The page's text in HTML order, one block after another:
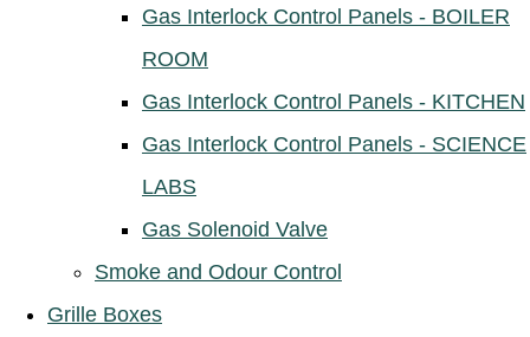
Gas Interlock Control Panels - BOILER
ROOM
Gas Interlock Control Panels - KITCHEN
Gas Interlock Control Panels - SCIENCE
LABS
Gas Solenoid Valve
Smoke and Odour Control
Grille Boxes